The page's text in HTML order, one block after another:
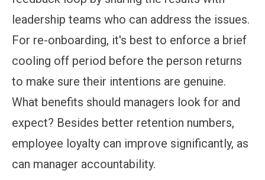
leadership teams who can address the issues.
For re-onboarding, it's best to enforce a brief
cooling off period before the person returns
to make sure their intentions are genuine.
What benefits should managers look for and
expect? Besides better retention numbers,
employee loyalty can improve significantly, as
can manager accountability.